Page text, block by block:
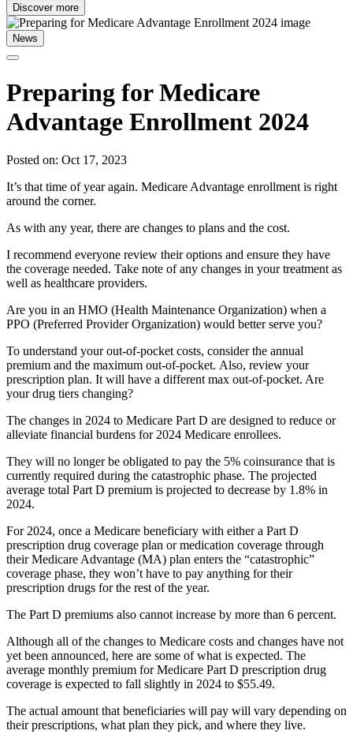
Discover more
News
Preparing for Medicare
Advantage Enrollment 2024
Posted on: Oct 17, 2023
It’s that time of year again. Medicare Advantage enrollment is right
around the corner.
As with any year, there are changes to plans and the cost.
I recommend everyone review their options and ensure they have
the coverage needed. Take note of any changes in your treatment as
well as healthcare providers.
Are you in an HMO (Health Maintenance Organization) when a
PPO (Preferred Provider Organization) would better serve you?
To understand your out-of-pocket costs, consider the annual
premium and the maximum out-of-pocket. Also, review your
prescription plan. It will have a different max out-of-pocket. Are
your drug tiers changing?
The changes in 2024 to Medicare Part D are designed to reduce or
alleviate financial burdens for 2024 Medicare enrollees.
They will no longer be obligated to pay the 5% coinsurance that is
currently required during the catastrophic phase. The projected
average total Part D premium is projected to decrease by 1.8% in
2024.
For 2024, once a Medicare beneficiary with either a Part D
prescription drug coverage plan or medication coverage through
their Medicare Advantage (MA) plan enters the “catastrophic”
coverage phase, they won’t have to pay anything for their
prescription drugs for the rest of the year.
The Part D premiums also cannot increase by more than 6 percent.
Although all of the changes to Medicare costs and changes have not
yet been announced, here are some of what is expected. The
average monthly premium for Medicare Part D prescription drug
coverage is expected to fall slightly in 2024 to $55.49.
The actual amount that beneficiaries will pay will vary depending on
their prescriptions, what plan they pick, and where they live.